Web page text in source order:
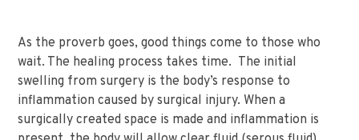
As the proverb goes, good things come to those who
wait. The healing process takes time. The initial
swelling from surgery is the body’s response to
inflammation caused by surgical injury. When a
surgically created space is made and inflammation is